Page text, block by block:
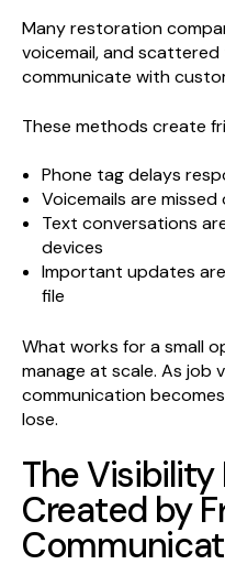
Many restoration
voicemail, and
communicate with
These methods create
Phone tag delays
Voicemails are
Text conversations
devices
Important updates
file
What works for a small
manage at scale. As job
communication
lose.
The Visibility
Created by